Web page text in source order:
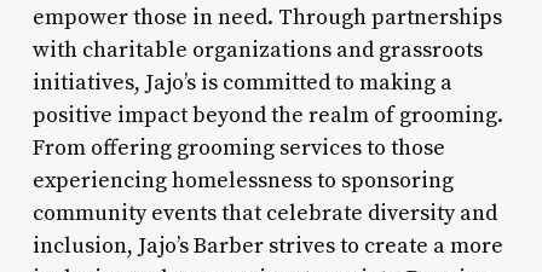
empower those in need. Through partnerships
with charitable organizations and grassroots
initiatives, Jajo’s is committed to making a
positive impact beyond the realm of grooming.
From offering grooming services to those
experiencing homelessness to sponsoring
community events that celebrate diversity and
inclusion, Jajo’s Barber strives to create a more